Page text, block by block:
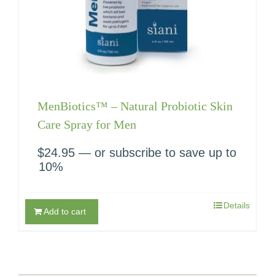
MenBiotics™ – Natural Probiotic Skin
Care Spray for Men
$24.95 — or subscribe to save up to
10%
Add to cart
Details